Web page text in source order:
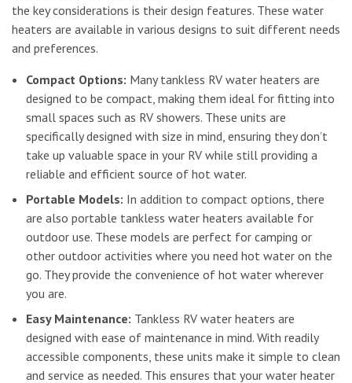
the key considerations is their design features. These water
heaters are available in various designs to suit different needs
and preferences.
Compact Options: Many tankless RV water heaters are
designed to be compact, making them ideal for fitting into
small spaces such as RV showers. These units are
specifically designed with size in mind, ensuring they don’t
take up valuable space in your RV while still providing a
reliable and efficient source of hot water.
Portable Models: In addition to compact options, there
are also portable tankless water heaters available for
outdoor use. These models are perfect for camping or
other outdoor activities where you need hot water on the
go. They provide the convenience of hot water wherever
you are.
Easy Maintenance: Tankless RV water heaters are
designed with ease of maintenance in mind. With readily
accessible components, these units make it simple to clean
and service as needed. This ensures that your water heater